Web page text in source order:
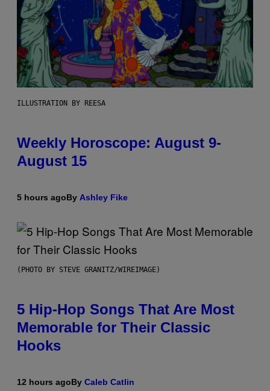
ILLUSTRATION BY REESA
Weekly Horoscope: August 9-
August 15
5 hours agoBy Ashley Fike
(PHOTO BY STEVE GRANITZ/WIREIMAGE)
5 Hip-Hop Songs That Are Most
Memorable for Their Classic
Hooks
12 hours agoBy Caleb Catlin